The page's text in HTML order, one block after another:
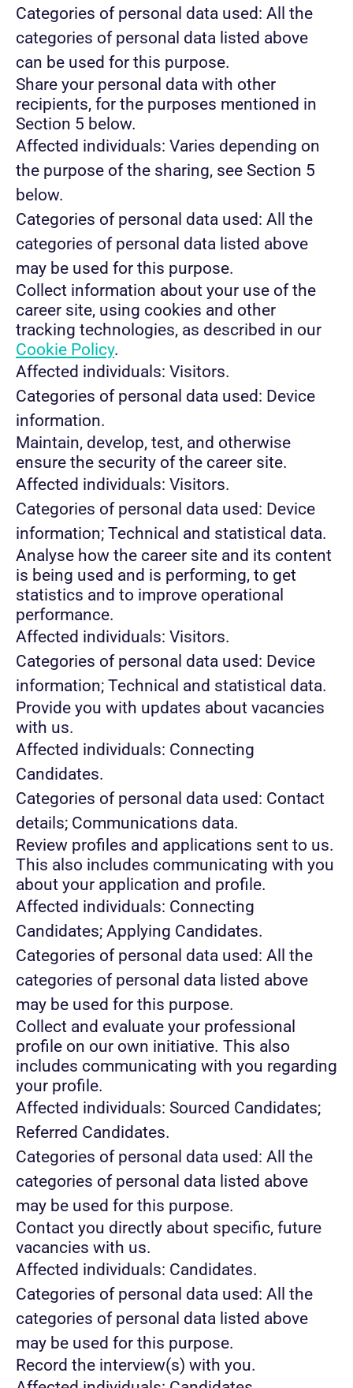
Categories of personal data used: All the
categories of personal data listed above
can be used for this purpose.
Share your personal data with other
recipients, for the purposes mentioned in
Section 5 below.
Affected individuals: Varies depending on
the purpose of the sharing, see Section 5
below.
Categories of personal data used: All the
categories of personal data listed above
may be used for this purpose.
Collect information about your use of the
career site, using cookies and other
tracking technologies, as described in our
Cookie Policy.
Affected individuals: Visitors.
Categories of personal data used: Device
information.
Maintain, develop, test, and otherwise
ensure the security of the career site.
Affected individuals: Visitors.
Categories of personal data used: Device
information; Technical and statistical data.
Analyse how the career site and its content
is being used and is performing, to get
statistics and to improve operational
performance.
Affected individuals: Visitors.
Categories of personal data used: Device
information; Technical and statistical data.
Provide you with updates about vacancies
with us.
Affected individuals: Connecting
Candidates.
Categories of personal data used: Contact
details; Communications data.
Review profiles and applications sent to us.
This also includes communicating with you
about your application and profile.
Affected individuals: Connecting
Candidates; Applying Candidates.
Categories of personal data used: All the
categories of personal data listed above
may be used for this purpose.
Collect and evaluate your professional
profile on our own initiative. This also
includes communicating with you regarding
your profile.
Affected individuals: Sourced Candidates;
Referred Candidates.
Categories of personal data used: All the
categories of personal data listed above
may be used for this purpose.
Contact you directly about specific, future
vacancies with us.
Affected individuals: Candidates.
Categories of personal data used: All the
categories of personal data listed above
may be used for this purpose.
Record the interview(s) with you.